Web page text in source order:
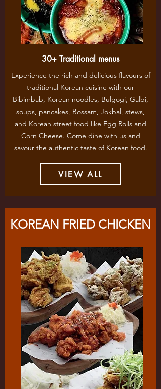
30+ Traditional menus
Experience the rich and delicious flavours of
traditional Korean cuisine with our
Bibimbab, Korean noodles, Bulgogi, Galbi,
soups, pancakes, Bossam, Jokbal, stews,
and Korean street food like Egg Rolls and
Corn Cheese. Come dine with us and
savour the authentic taste of Korean food.
VIEW ALL
KOREAN FRIED CHICKEN